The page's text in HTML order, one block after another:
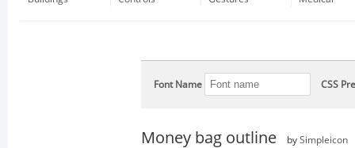
Font Name CSS
Money bag outline by Simpleicon